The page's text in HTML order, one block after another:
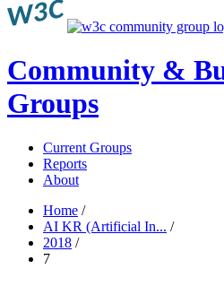
Community &
Groups
Current Groups
Reports
About
Home /
AI KR (Artificial In... /
2018 /
7